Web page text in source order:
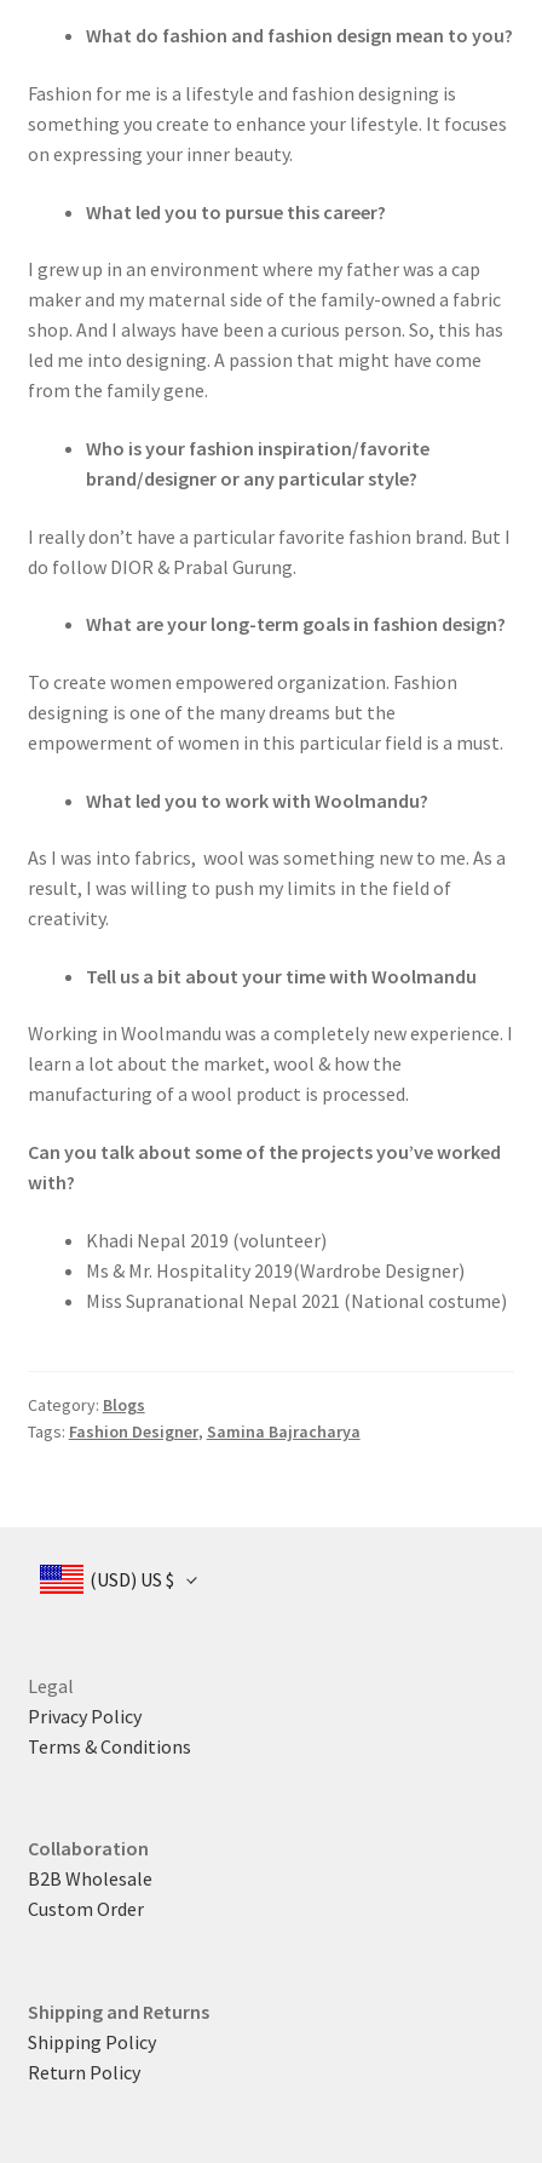
What do fashion and fashion design mean to you?
Fashion for me is a lifestyle and fashion designing is
something you create to enhance your lifestyle. It focuses
on expressing your inner beauty.
What led you to pursue this career?
I grew up in an environment where my father was a cap
maker and my maternal side of the family-owned a fabric
shop. And I always have been a curious person. So, this has
led me into designing. A passion that might have come
from the family gene.
Who is your fashion inspiration/favorite
brand/designer or any particular style?
I really don’t have a particular favorite fashion brand. But I
do follow DIOR & Prabal Gurung.
What are your long-term goals in fashion design?
To create women empowered organization. Fashion
designing is one of the many dreams but the
empowerment of women in this particular field is a must.
What led you to work with Woolmandu?
As I was into fabrics, wool was something new to me. As a
result, I was willing to push my limits in the field of
creativity.
Tell us a bit about your time with Woolmandu
Working in Woolmandu was a completely new experience. I
learn a lot about the market, wool & how the
manufacturing of a wool product is processed.
Can you talk about some of the projects you’ve worked
with?
Khadi Nepal 2019 (volunteer)
Ms & Mr. Hospitality 2019(Wardrobe Designer)
Miss Supranational Nepal 2021 (National costume)
Category: Blogs
Tags: Fashion Designer, Samina Bajracharya
(USD) US $
Legal
Privacy Policy
Terms & Conditions
Collaboration
B2B Wholesale
Custom Order
Shipping and Returns
Shipping Policy
Return Policy